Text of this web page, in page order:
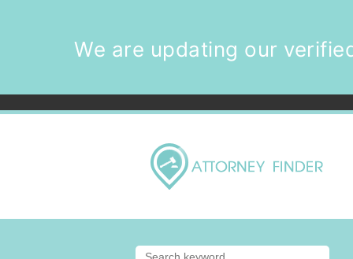
We are updating our